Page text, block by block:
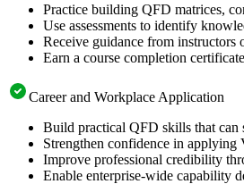
Practice building QFD matrices,
Use assessments to identify
Receive guidance from instructors
Earn a course completion
Career and Workplace Application
Build practical QFD skills that can
Strengthen confidence in applying
Improve professional credibility
Enable enterprise-wide capability